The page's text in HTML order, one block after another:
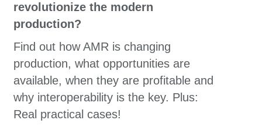
revolutionize the modern
production?
Find out how AMR is changing
production, what opportunities are
available, when they are profitable and
why interoperability is the key. Plus:
Real practical cases!